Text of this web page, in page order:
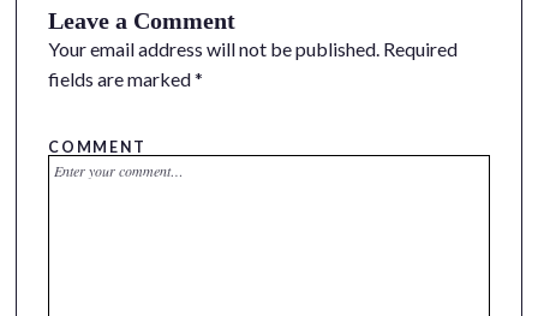
Leave a Comment
Your email address will not be published. Required
fields are marked*
COMMENT